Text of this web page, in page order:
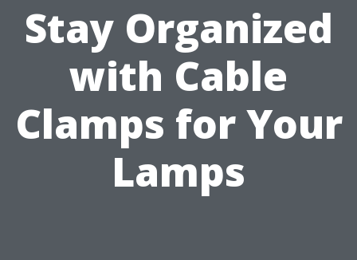
Stay Organized
with Cable
Clamps for Your
Lamps